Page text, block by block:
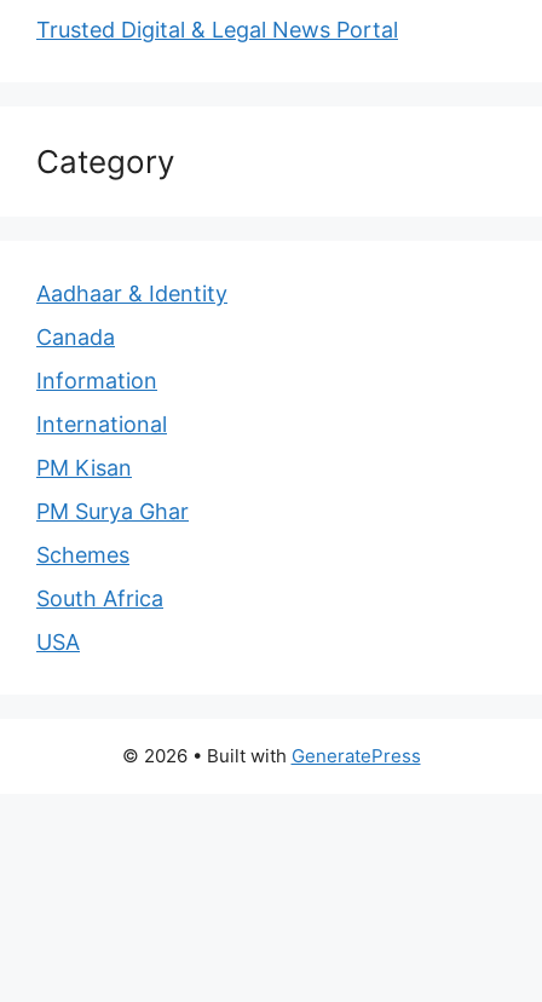
Trusted Digital & Legal News Portal
Category
Aadhaar & Identity
Canada
Information
International
PM Kisan
PM Surya Ghar
Schemes
South Africa
USA
© 2026 • Built with GeneratePress